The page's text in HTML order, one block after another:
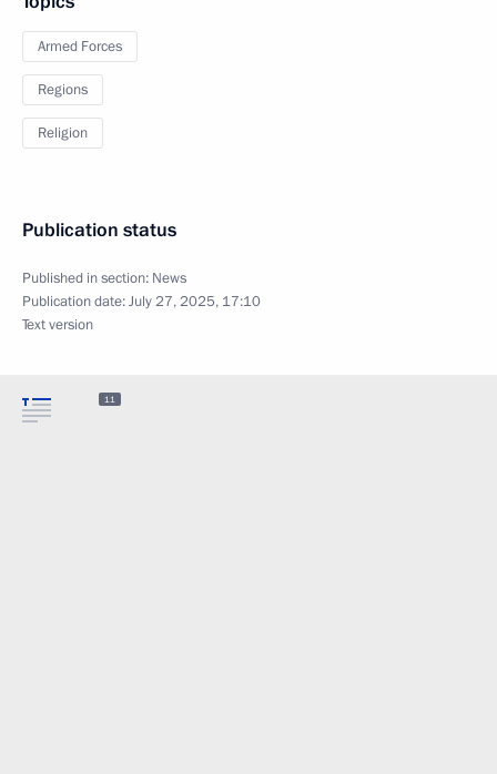
Armed Forces
Regions
Religion
Publication status
Published in section: News
Publication date:July 27, 2025, 17:10
Text version
11